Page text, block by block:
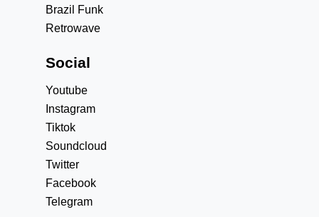
Brazil Funk
Retrowave
Social
Youtube
Instagram
Tiktok
Soundcloud
Twitter
Facebook
Telegram